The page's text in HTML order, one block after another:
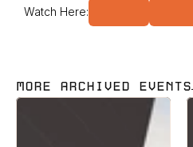
Watch Here:
MORE ARCHIVED EVENTS